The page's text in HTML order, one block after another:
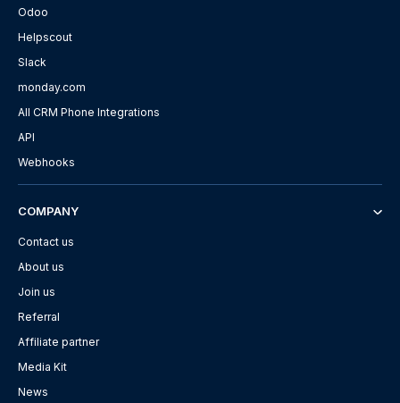
Odoo
Helpscout
Slack
monday.com
All CRM Phone Integrations
API
Webhooks
COMPANY
Contact us
About us
Join us
Referral
Affiliate partner
Media Kit
News